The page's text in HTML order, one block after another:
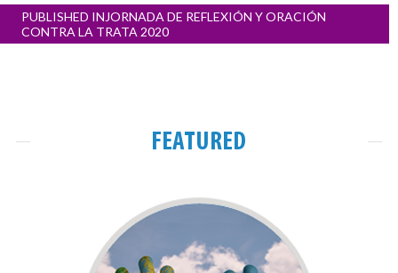
Post
navigation
PUBLISHED INJORNADA DE REFLEXIÓN Y ORACIÓN
CONTRA LA TRATA 2020
FEATURED